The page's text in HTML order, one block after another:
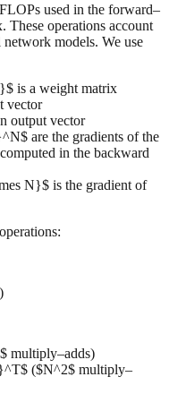
used in the forward–
These operations account
models. We use
is a weight matrix
vector
output vector
are the gradients of the
in the backward
N}$ is the gradient of
multiply–adds)
($N^2$ multiply–